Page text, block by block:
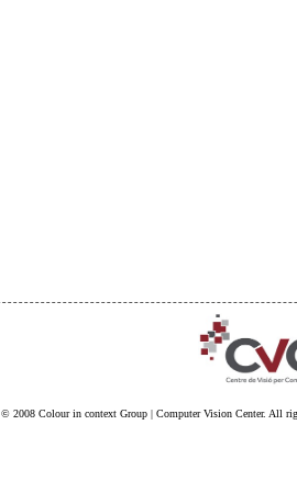
© 2008Colour in context Group |Computer Vision Center. All